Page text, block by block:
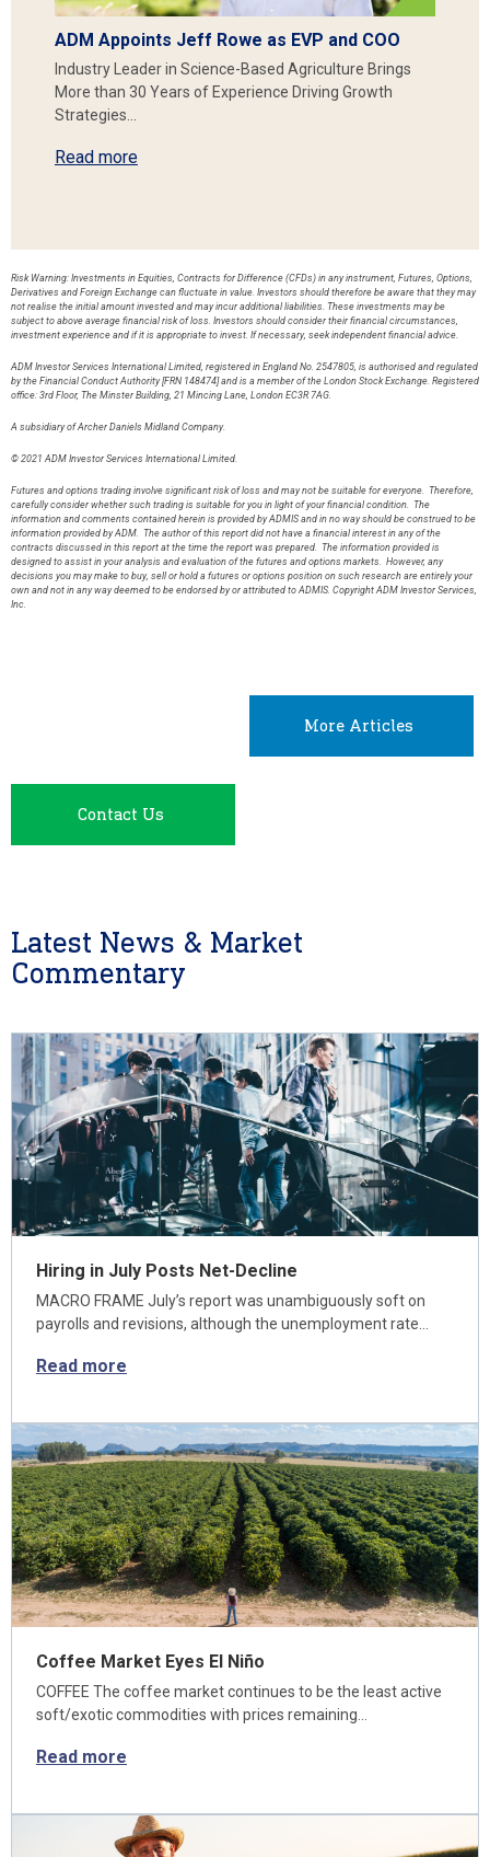
ADM Appoints Jeff Rowe as EVP and COO
Industry Leader in Science-Based Agriculture Brings
More than 30 Years of Experience Driving Growth
Strategies…
Read more
Risk Warning: Investments in Equities, Contracts for Difference (CFDs) in any instrument, Futures, Options,
Derivatives and Foreign Exchange can fluctuate in value. Investors should therefore be aware that they may
not realise the initial amount invested and may incur additional liabilities. These investments may be
subject to above average financial risk of loss. Investors should consider their financial circumstances,
investment experience and if it is appropriate to invest. If necessary, seek independent financial advice.
ADM Investor Services International Limited, registered in England No. 2547805, is authorised and regulated
by the Financial Conduct Authority [FRN 148474] and is a member of the London Stock Exchange. Registered
office: 3rd Floor, The Minster Building, 21 Mincing Lane, London EC3R 7AG.
A subsidiary of Archer Daniels Midland Company.
© 2021 ADM Investor Services International Limited.
Futures and options trading involve significant risk of loss and may not be suitable for everyone. Therefore,
carefully consider whether such trading is suitable for you in light of your financial condition. The
information and comments contained herein is provided by ADMIS and in no way should be construed to be
information provided by ADM. The author of this report did not have a financial interest in any of the
contracts discussed in this report at the time the report was prepared. The information provided is
designed to assist in your analysis and evaluation of the futures and options markets. However, any
decisions you may make to buy, sell or hold a futures or options position on such research are entirely your
own and not in any way deemed to be endorsed by or attributed to ADMIS. Copyright ADM Investor Services,
Inc.
More Articles
Contact Us
Latest News & Market
Commentary
Hiring in July Posts Net-Decline
MACRO FRAME July’s report was unambiguously soft on
payrolls and revisions, although the unemployment rate…
Read more
Coffee Market Eyes El Niño
COFFEE The coffee market continues to be the least active
soft/exotic commodities with prices remaining…
Read more